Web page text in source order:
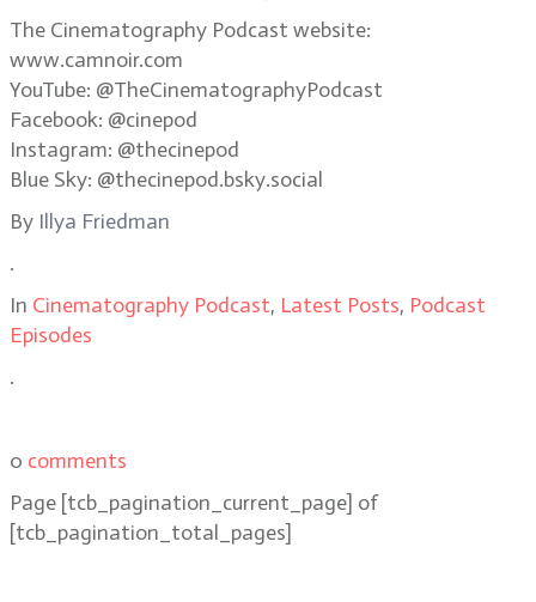
The Cinematography Podcast website:
www.camnoir.com
YouTube: @TheCinematographyPodcast
Facebook: @cinepod
Instagram: @thecinepod
Blue Sky: @thecinepod.bsky.social
By Illya Friedman
.
In Cinematography Podcast, Latest Posts, Podcast
Episodes
.
0 comments
Page [tcb_pagination_current_page] of
[tcb_pagination_total_pages]